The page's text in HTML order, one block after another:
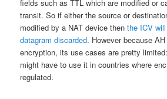
fields such as TTL which are modified or
transit. So if either the source or
modified by a NAT device thenthe ICV
datagram discarded. However because
encryption, its use cases are pretty
might have to use it in countries where
regulated.